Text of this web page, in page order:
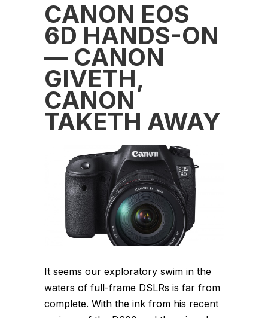
CANON EOS
6D HANDS-ON
— CANON
GIVETH,
CANON
TAKETH AWAY
It seems our exploratory swim in the
waters of full-frame DSLRs is far from
complete. With the ink from his recent